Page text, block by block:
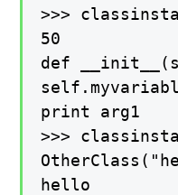
>>>
50
def
print arg1
>>>
hello